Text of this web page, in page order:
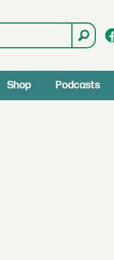
Shop Podcasts